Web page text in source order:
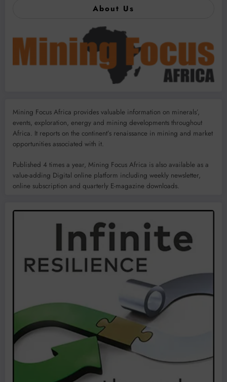
About Us
Mining Focus Africa provides valuable information on minerals’,
events, exploration, energy and mining developments throughout
Africa. It reports on the continent’s renaissance in mining and market
opportunities associated with it.
Published 4 times a year, Mining Focus Africa is also available as a
value-adding Digital online platform including weekly newsletter,
online subscription and quarterly E-magazine downloads.